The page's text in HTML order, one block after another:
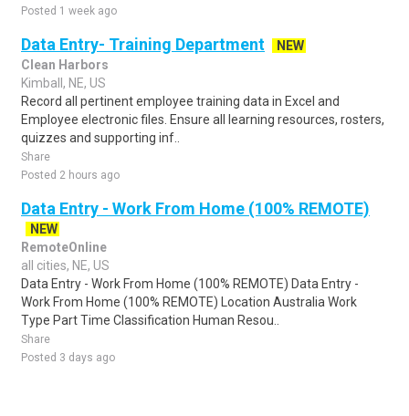
Posted 1 week ago
Data Entry- Training Department
NEW
Clean Harbors
Kimball, NE, US
Record all pertinent employee training data in Excel and
Employee electronic files. Ensure all learning resources, rosters,
quizzes and supporting inf..
Share
Posted 2 hours ago
Data Entry - Work From Home (100% REMOTE)
NEW
RemoteOnline
all cities, NE, US
Data Entry - Work From Home (100% REMOTE) Data Entry -
Work From Home (100% REMOTE) Location Australia Work
Type Part Time Classification Human Resou..
Share
Posted 3 days ago